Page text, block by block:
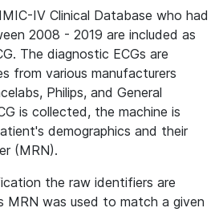
IV Clinical Database who had
2008 - 2019 are included as
The diagnostic ECGs are
from various manufacturers
Philips, and General
is collected, the machine is
demographics and their
(MRN).
the raw identifiers are
MRN was used to match a given